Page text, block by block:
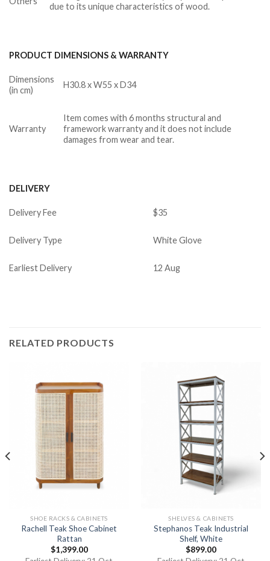
due to its unique characteristics of wood.
PRODUCT DIMENSIONS & WARRANTY
Dimensions
(in cm)
H30.8 x W55 x D34
Warranty
Item comes with 6 months structural and
framework warranty and it does not include
damages from wear and tear.
DELIVERY
Delivery Fee $35
Delivery Type White Glove
Earliest Delivery 12 Aug
RELATED PRODUCTS
SHOE RACKS & CABINETS
Rachell Teak Shoe Cabinet
Rattan
$1,399.00
SHELVES & CABINETS
Stephanos Teak Industrial
Shelf, White
$899.00